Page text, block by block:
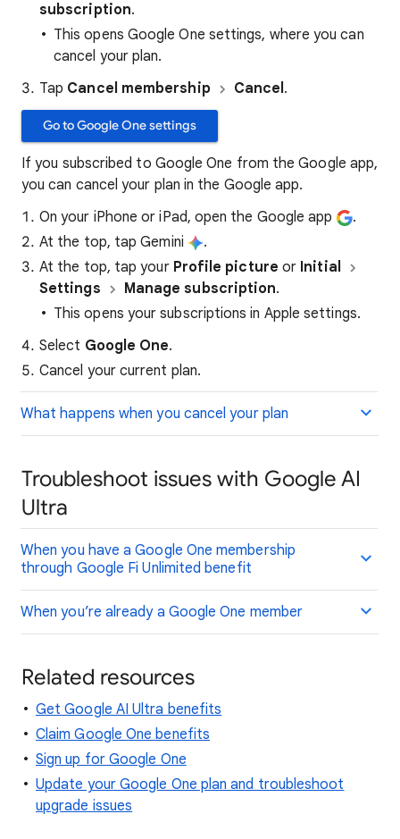
subscription.
This opens Google One settings, where you can
cancel your plan.
Tap Cancel membership Cancel.
Go to Google One settings
If you subscribed to Google One from the Google app,
you can cancel your plan in the Google app.
On your iPhone or iPad, open the Google app
.
At the top, tap Gemini
.
At the top, tap your Profile picture or Initial
Settings
Manage subscription.
This opens your subscriptions in Apple settings.
Select Google One.
Cancel your current plan.
What happens when you cancel your plan
Troubleshoot issues with Google AI
Ultra
When you have a Google One membership
through Google Fi Unlimited benefit
When you’re already a Google One member
Related resources
Get Google AI Ultra benefits
Claim Google One benefits
Sign up for Google One
Update your Google One plan and troubleshoot
upgrade issues